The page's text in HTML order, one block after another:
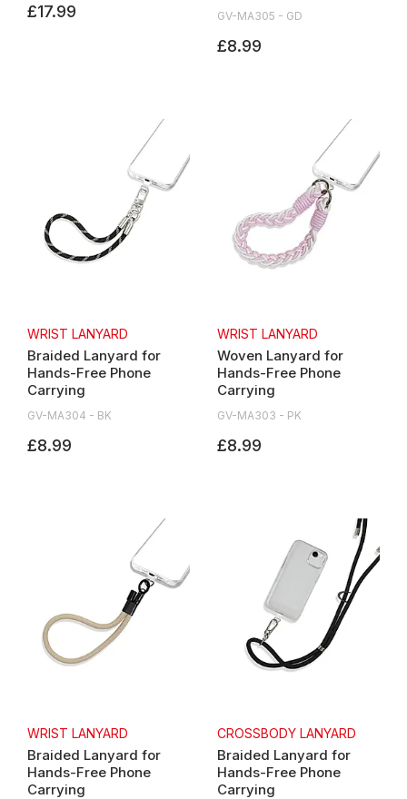
£17.99 GV-MA305 - GD
£8.99
WRIST LANYARD
Braided Lanyard for
Hands-Free Phone
Carrying
GV-MA304 - BK
£8.99
WRIST LANYARD
Woven Lanyard for
Hands-Free Phone
Carrying
GV-MA303 - PK
£8.99
WRIST LANYARD
Braided Lanyard for
Hands-Free Phone
Carrying
CROSSBODY LANYARD
Braided Lanyard for
Hands-Free Phone
Carrying